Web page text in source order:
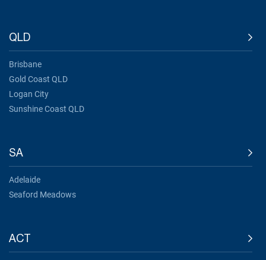
QLD
Brisbane
Gold Coast QLD
Logan City
Sunshine Coast QLD
SA
Adelaide
Seaford Meadows
ACT